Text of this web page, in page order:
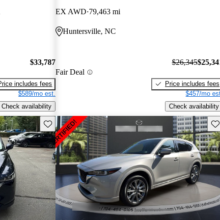
$33,787
includes fees
$589/mo est.
Check availability
EX AWD 79,463 mi
Huntersville, NC
Fair Deal
$26,345
Price includes fees
$457/mo
Check availability
Save this listing